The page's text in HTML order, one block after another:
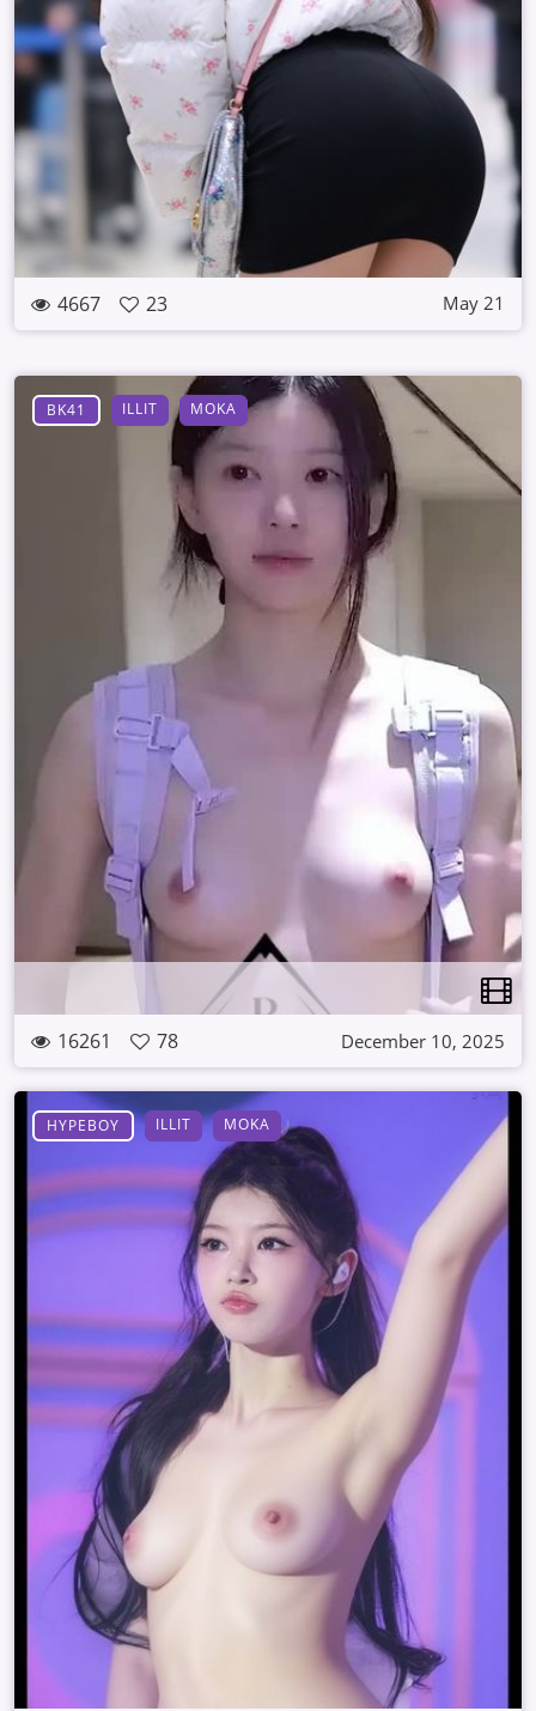
4667 23 May 21
BK41 ILLIT MOKA
16261 78 December 10, 2025
HYPEBOY ILLIT MOKA